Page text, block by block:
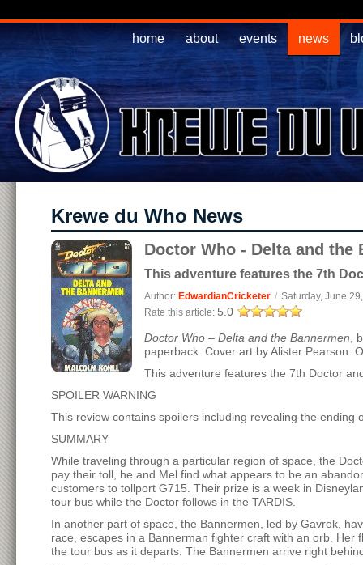
home about events news
Krewe du Who News
Doctor Who - Delta and the
This adventure features the 7th
Author: EdwardianCricketer / Saturday, June
Rate this article: 5.0
Doctor Who – Delta and the Bannermen ,
paperback. Cover art by Alister Pearson.
This adventure features the 7th Doctor
SPOILER WARNING
This review contains spoilers including revealing the ending
SUMMARY
While traveling through a particular region of space, the
pay their toll, he and Mel find what appears to be an
customers to tollport G715. Their prize is a week in
tour bus while the Doctor follows in the TARDIS.
In another part of space, the Bannermen, led by Gavrok,
race, escapes in a Bannerman fighter craft with an orb.
the tour bus as it departs. The Bannermen arrive right